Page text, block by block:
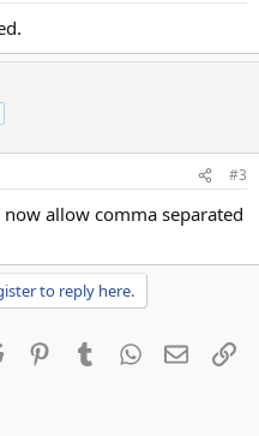
#3
allow comma separated
to reply here.
Reddit PinterestTumblrWhatsApp
Email